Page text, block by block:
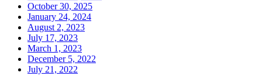
October 30, 2025
January 24, 2024
August 2, 2023
July 17, 2023
March 1, 2023
December 5, 2022
July 21, 2022